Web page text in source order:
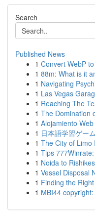
Search
Published News
1 Convert WebP
1 88m: What is it
1 Navigating
1 Las Vegas
1 Reaching The
1 The Domination
1 Alojamiento
1 日本語学習ゲー
1 The City of Limo
1 Tips
1 Noida to
1 Vessel Disposal
1 Finding the
1 MBI44